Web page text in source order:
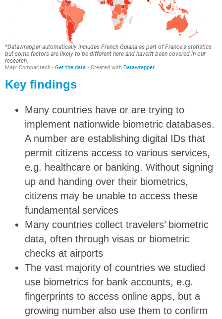
Key findings
Many countries have or are trying to
implement nationwide biometric databases.
A number are establishing digital IDs that
permit citizens access to various services,
e.g. healthcare or banking. Without signing
up and handing over their biometrics,
citizens may be unable to access these
fundamental services
Many countries collect travelers’ biometric
data, often through visas or biometric
checks at airports
The vast majority of countries we studied
use biometrics for bank accounts, e.g.
fingerprints to access online apps, but a
growing number also use them to confirm